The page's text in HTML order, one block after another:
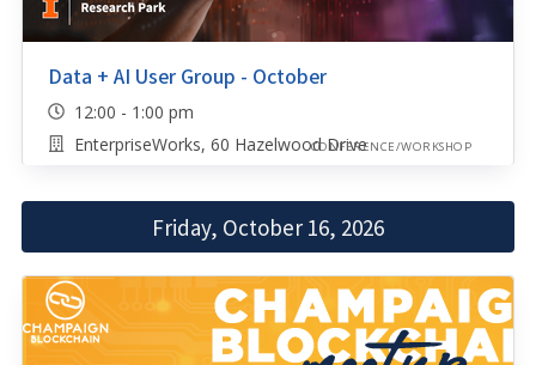
Data + AI User Group - October
12:00 - 1:00 pm
EnterpriseWorks, 60 Hazelwood DriveCONFERENCE/WORKSHOP
Friday, October 16, 2026